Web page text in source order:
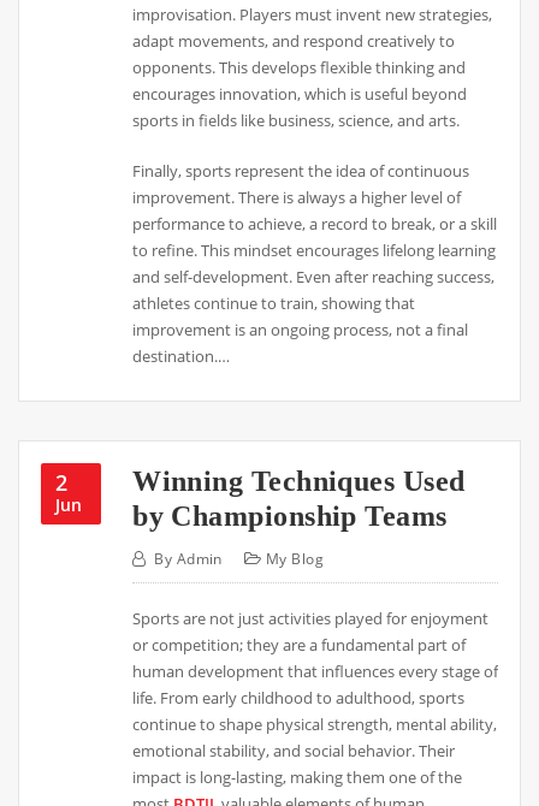
improvisation. Players must invent new strategies,
adapt movements, and respond creatively to
opponents. This develops flexible thinking and
encourages innovation, which is useful beyond
sports in fields like business, science, and arts.
Finally, sports represent the idea of continuous
improvement. There is always a higher level of
performance to achieve, a record to break, or a skill
to refine. This mindset encourages lifelong learning
and self-development. Even after reaching success,
athletes continue to train, showing that
improvement is an ongoing process, not a final
destination.…
2
Jun
Winning Techniques Used
by Championship Teams
By Admin My Blog
Sports are not just activities played for enjoyment
or competition; they are a fundamental part of
human development that influences every stage of
life. From early childhood to adulthood, sports
continue to shape physical strength, mental ability,
emotional stability, and social behavior. Their
impact is long-lasting, making them one of the